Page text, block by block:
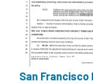
San Francisco